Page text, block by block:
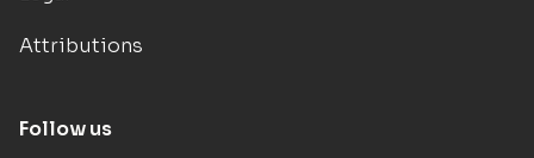
Attributions
Follow us